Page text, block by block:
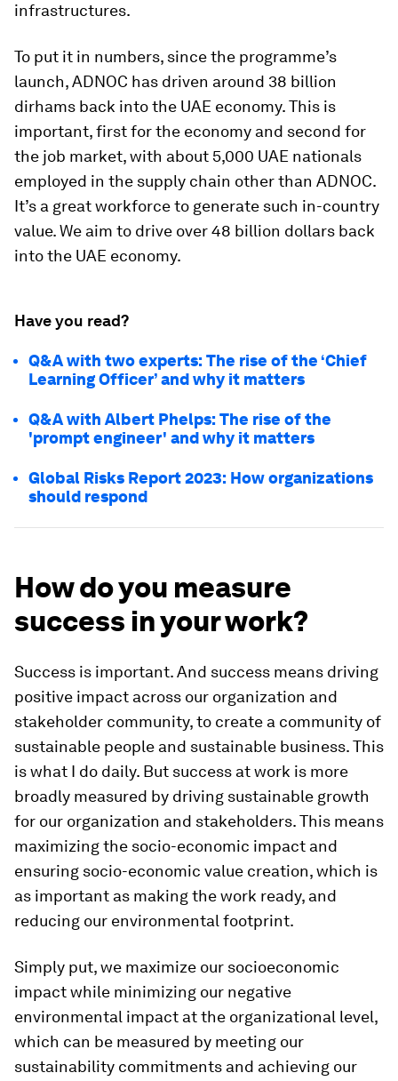
infrastructures.
To put it in numbers, since the programme’s
launch, ADNOC has driven around 38 billion
dirhams back into the UAE economy. This is
important, first for the economy and second for
the job market, with about 5,000 UAE nationals
employed in the supply chain other than ADNOC.
It’s a great workforce to generate such in-country
value. We aim to drive over 48 billion dollars back
into the UAE economy.
Have you read?
Q&A with two experts: The rise of the ‘Chief
Learning Officer’ and why it matters
Q&A with Albert Phelps: The rise of the
'prompt engineer' and why it matters
Global Risks Report 2023: How organizations
should respond
How do you measure
success in your work?
Success is important. And success means driving
positive impact across our organization and
stakeholder community, to create a community of
sustainable people and sustainable business. This
is what I do daily. But success at work is more
broadly measured by driving sustainable growth
for our organization and stakeholders. This means
maximizing the socio-economic impact and
ensuring socio-economic value creation, which is
as important as making the work ready, and
reducing our environmental footprint.
Simply put, we maximize our socioeconomic
impact while minimizing our negative
environmental impact at the organizational level,
which can be measured by meeting our
sustainability commitments and achieving our